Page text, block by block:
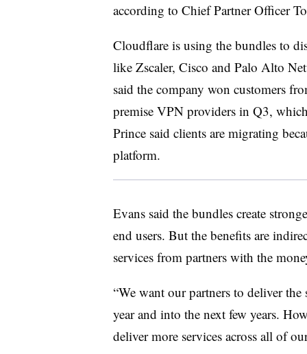
according to Chief Partner Officer
Cloudflare is using the bundles to
like Zscaler, Cisco and Palo Alto
said the company won customers
premise VPN providers in Q3,
Prince said clients are migrating
platform.
Evans said the bundles create
end users. But the benefits are
services from partners with the
“We want our partners to deliver
year and into the next few years.
deliver more services across all of